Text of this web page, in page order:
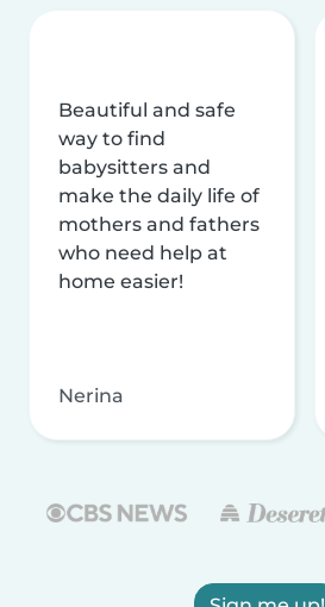
Beautiful and safe
way to find
babysitters and
make the daily life of
mothers and fathers
who need help at
home easier!
Nerina